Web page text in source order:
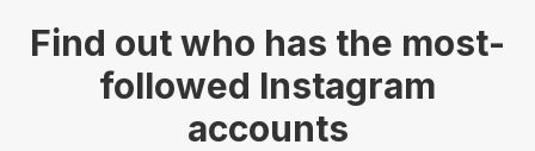
Find out who has the most-
followed Instagram
accounts